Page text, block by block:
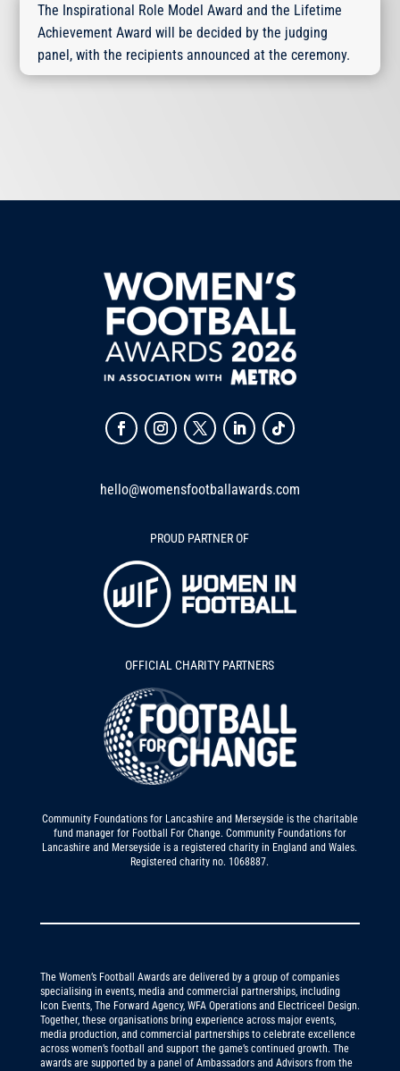
The Inspirational Role Model Award and the Lifetime
Achievement Award will be decided by the judging
panel, with the recipients announced at the ceremony.
hello@womensfootballawards.com
PROUD PARTNER OF
OFFICIAL CHARITY PARTNERS
Community Foundations for Lancashire and Merseyside is the charitable
fund manager for Football For Change. Community Foundations for
Lancashire and Merseyside is a registered charity in England and Wales.
Registered charity no. 1068887.
The Women’s Football Awards are delivered by a group of companies
specialising in events, media and commercial partnerships, including
Icon Events, The Forward Agency, WFA Operations and Electriceel Design.
Together, these organisations bring experience across major events,
media production, and commercial partnerships to celebrate excellence
across women’s football and support the game’s continued growth. The
awards are supported by a panel of Ambassadors and Advisors from the